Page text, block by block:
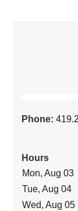
Phone:
Hours
Mon, Aug 03
Tue, Aug 04
Wed, Aug 05